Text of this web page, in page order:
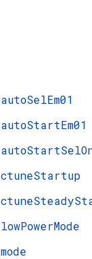
autoSelEm01
autoStartEm01
ctuneStartup
lowPowerMode
mode